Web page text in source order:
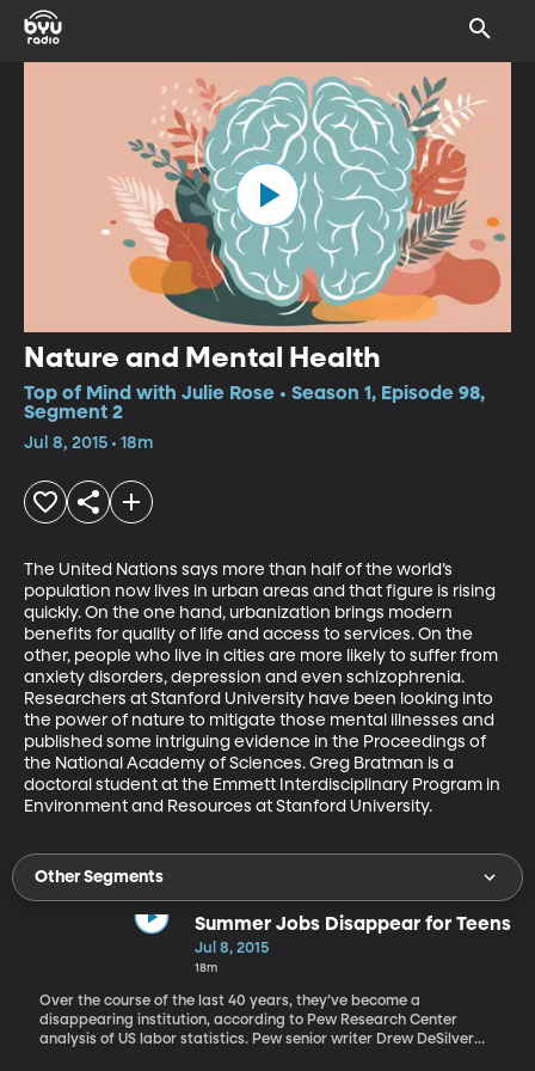
Nature and Mental Health
Top of Mind with Julie Rose • Season 1, Episode 98,
Segment 2
Jul 8, 2015 • 18m
The United Nations says more than half of the world’s
population now lives in urban areas and that figure is rising
quickly. On the one hand, urbanization brings modern
benefits for quality of life and access to services. On the
other, people who live in cities are more likely to suffer from
anxiety disorders, depression and even schizophrenia.
Researchers at Stanford University have been looking into
the power of nature to mitigate those mental illnesses and
published some intriguing evidence in the Proceedings of
the National Academy of Sciences. Greg Bratman is a
doctoral student at the Emmett Interdisciplinary Program in
Environment and Resources at Stanford University.
Other Segments
Summer Jobs Disappear for Teens
Jul 8, 2015
18m
Over the course of the last 40 years, they’ve become a
disappearing institution, according to Pew Research Center
analysis of US labor statistics. Pew senior writer Drew DeSilver